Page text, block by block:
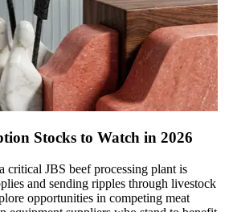
Stocks to Watch in 2026
critical JBS beef processing plant is
and sending ripples through livestock
opportunities in competing meat